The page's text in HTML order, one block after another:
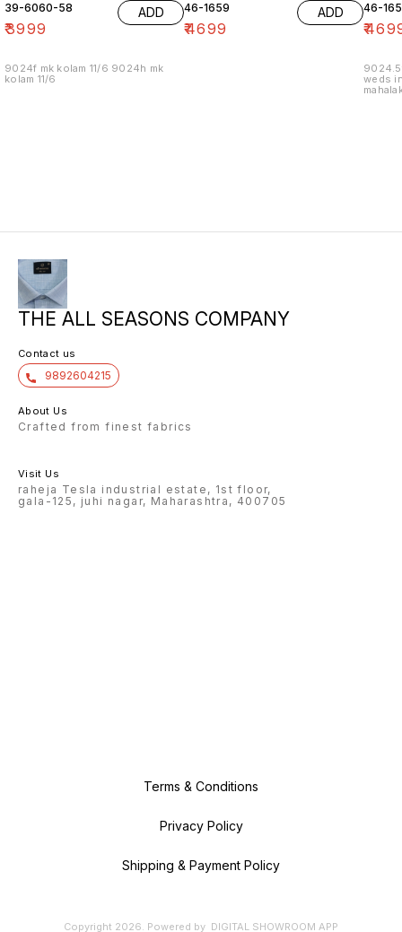
39-6060-58
₹3999
ADD
9024f mk kolam 11/6 9024h mk
kolam 11/6
46-1659
₹4699
ADD 46-
₹
weds
THE ALL SEASONS COMPANY
Contact us
9892604215
About Us
Crafted from finest fabrics
Visit Us
raheja Tesla industrial estate, 1st floor,
gala-125, juhi nagar, Maharashtra, 400705
Terms & Conditions
Privacy Policy
Shipping & Payment Policy
Copyright 2026. Powered by DIGITAL SHOWROOM APP